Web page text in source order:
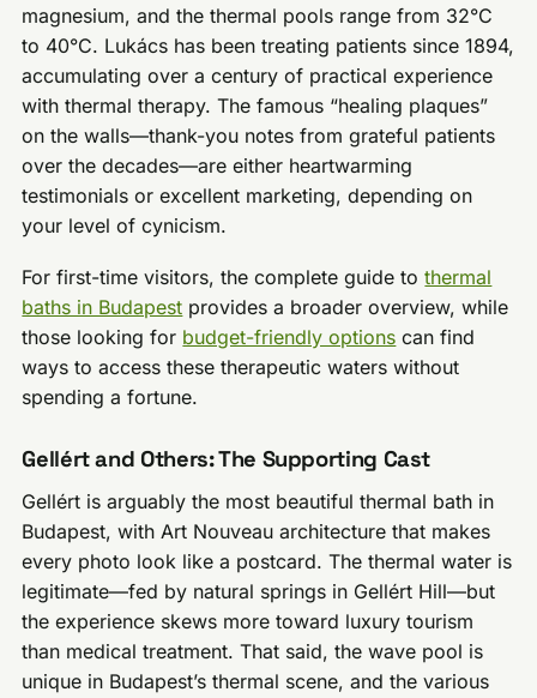
magnesium, and the thermal pools range from 32°C
to 40°C. Lukács has been treating patients since 1894,
accumulating over a century of practical experience
with thermal therapy. The famous “healing plaques”
on the walls—thank-you notes from grateful patients
over the decades—are either heartwarming
testimonials or excellent marketing, depending on
your level of cynicism.
For first-time visitors, the complete guide tothermal
baths in Budapest provides a broader overview, while
those looking for budget-friendly options can find
ways to access these therapeutic waters without
spending a fortune.
Gellért and Others: The Supporting Cast
Gellért is arguably the most beautiful thermal bath in
Budapest, with Art Nouveau architecture that makes
every photo look like a postcard. The thermal water is
legitimate—fed by natural springs in Gellért Hill—but
the experience skews more toward luxury tourism
than medical treatment. That said, the wave pool is
unique in Budapest’s thermal scene, and the various